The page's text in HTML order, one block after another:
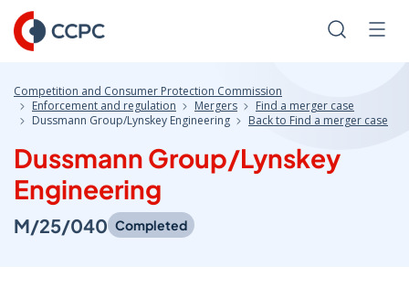
Skip
to
Content
Search
Competition and Consumer Protection Commission
Enforcement and regulation
Mergers
Find a merger case
Dussmann Group/Lynskey Engineering
Back to Find a merger case
Dussmann Group/Lynskey
Engineering
M/25/040 Completed